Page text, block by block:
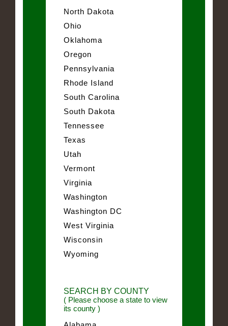
North Dakota
Ohio
Oklahoma
Oregon
Pennsylvania
Rhode Island
South Carolina
South Dakota
Tennessee
Texas
Utah
Vermont
Virginia
Washington
Washington DC
West Virginia
Wisconsin
Wyoming
SEARCH BY COUNTY
( Please choose a state to view
its county )